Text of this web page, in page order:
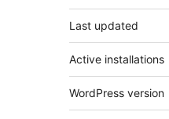
Last updated
Active installations
WordPress version